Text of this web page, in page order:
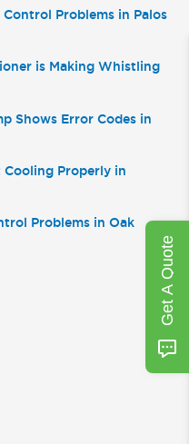
Problems in Palos
is Making Whistling
Shows Error Codes in
Cooling Properly in
Problems in Oak
Get A Quote